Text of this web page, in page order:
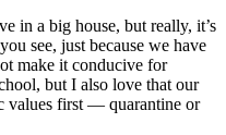
in a big house, but really, it’s
see, just because we have
make it conducive for
but I also love that our
values first — quarantine or